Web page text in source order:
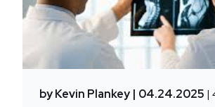
by Kevin Plankey | 04.24.2025 |